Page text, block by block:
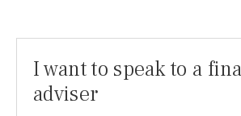
I want to speak to a
adviser